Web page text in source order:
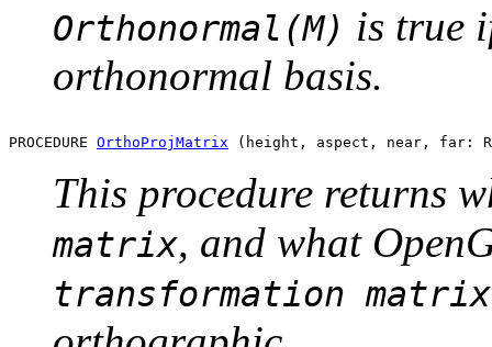
Orthonormal(M) is true
orthonormal basis.
PROCEDURE OrthoProjMatrix
This procedure returns
matrix, and what
transformation matrix